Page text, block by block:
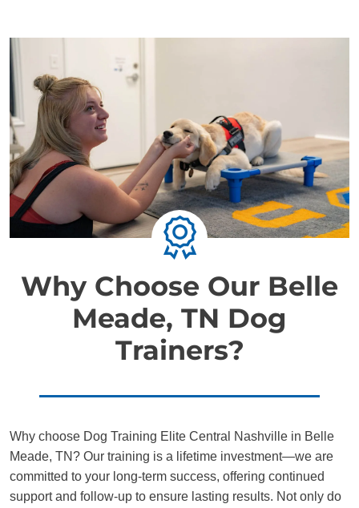
Why Choose Our Belle
Meade, TN Dog
Trainers?
Why choose Dog Training Elite Central Nashville in Belle
Meade, TN? Our training is a lifetime investment—we are
committed to your long-term success, offering continued
support and follow-up to ensure lasting results. Not only do